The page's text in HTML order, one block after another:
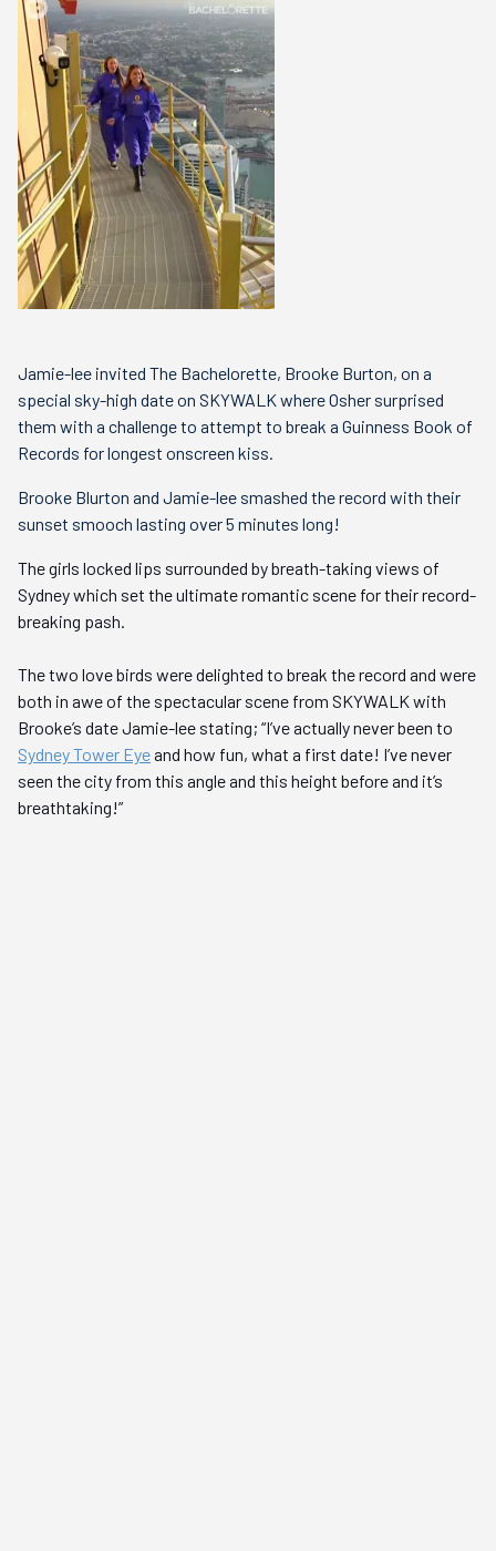
Jamie-lee invited The Bachelorette, Brooke Burton, on a
special sky-high date on SKYWALK where Osher surprised
them with a challenge to attempt to break a Guinness Book of
Records for longest onscreen kiss.
Brooke Blurton and Jamie-lee smashed the record with their
sunset smooch lasting over 5 minutes long!
The girls locked lips surrounded by breath-taking views of
Sydney which set the ultimate romantic scene for their record-
breaking pash.
The two love birds were delighted to break the record and were
both in awe of the spectacular scene from SKYWALK with
Brooke’s date Jamie-lee stating; “I’ve actually never been to
Sydney Tower Eyeand how fun, what a first date! I’ve never
seen the city from this angle and this height before and it’s
breathtaking!”